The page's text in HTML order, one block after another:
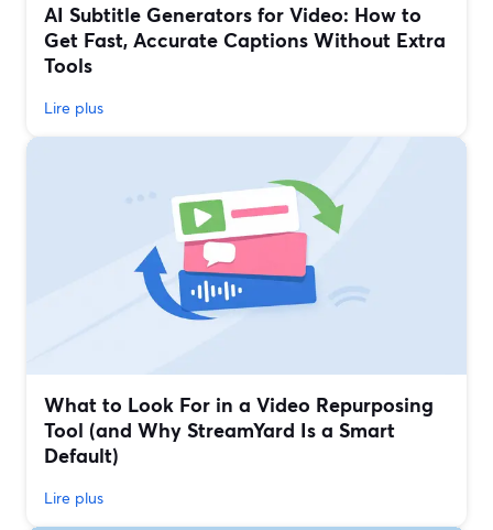
AI Subtitle Generators for Video: How to
Get Fast, Accurate Captions Without Extra
Tools
Lire plus
What to Look For in a Video Repurposing
Tool (and Why StreamYard Is a Smart
Default)
Lire plus